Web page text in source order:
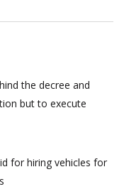
the decree and
but to execute
for hiring vehicles for